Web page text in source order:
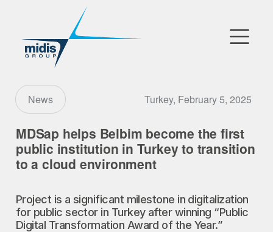
Go to Market
Technology Partners
Our Company
▼
News Turkey, February 5, 2025
MDSap helps Belbim become the first
public institution in Turkey to transition
to a cloud environment
Project is a significant milestone in digitalization
for public sector in Turkey after winning “Public
Digital Transformation Award of the Year.”